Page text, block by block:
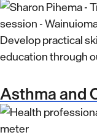
Develop practical
education through
Asthma and